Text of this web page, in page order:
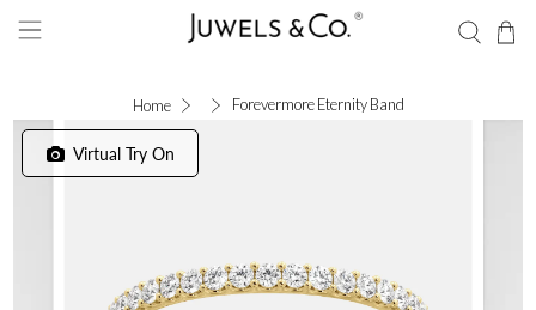
Home Forevermore Eternity Band
Virtual Try On